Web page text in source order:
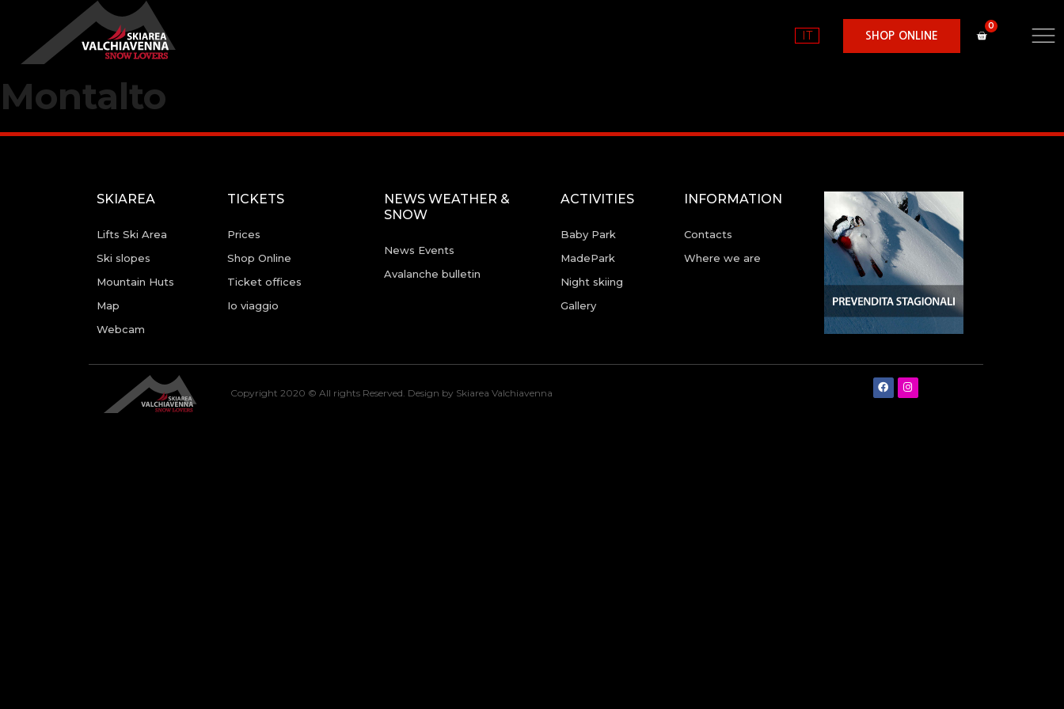
IT SHOP ONLINE
Montalto
SKIAREA
Lifts Ski Area
Ski slopes
Mountain Huts
Map
Webcam
TICKETS
Prices
Shop Online
Ticket offices
Io viaggio
NEWS WEATHER &
SNOW
News Events
Avalanche bulletin
ACTIVITIES
Baby Park
MadePark
Night skiing
Gallery
INFORMATION
Contacts
Where we are
Copyright 2020 © All rights Reserved. Design by Skiarea Valchiavenna